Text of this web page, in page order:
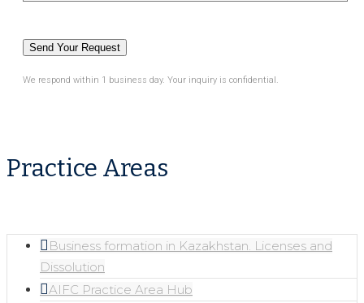
We respond within 1 business day. Your inquiry is confidential.
Practice Areas
Business formation in Kazakhstan. Licenses and
Dissolution
AIFC Practice Area Hub